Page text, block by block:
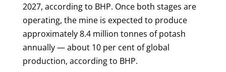
2027, according to BHP. Once both stages are
operating, the mine is expected to produce
approximately 8.4 million tonnes of potash
annually — about 10 per cent of global
production, according to BHP.